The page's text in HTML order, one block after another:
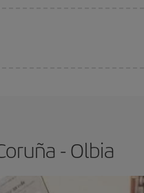
- Olbia